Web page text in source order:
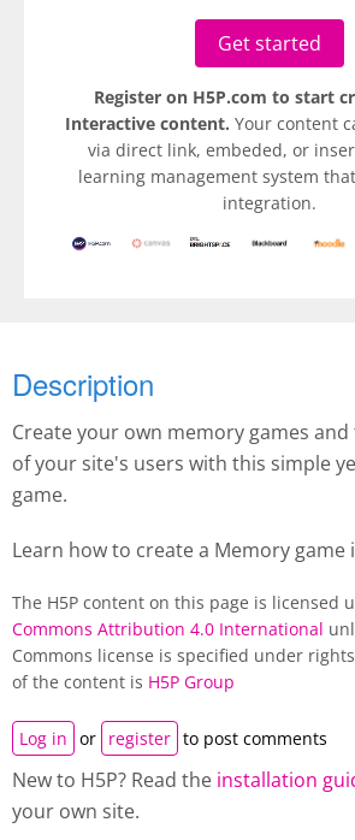
Get started
Register on H5P.com to start
Interactive content. Your content
via direct link, embeded, or
learning management system
integration.
Description
Create your own memory games
of your site's users with this simple
game.
Learn how to create a Memory game
The H5P content on this page is licensed
Commons Attribution 4.0 International
Commons license is specified under
of the content is H5P Group
Log in or register to post comments
New to H5P? Read the installation
your own site.